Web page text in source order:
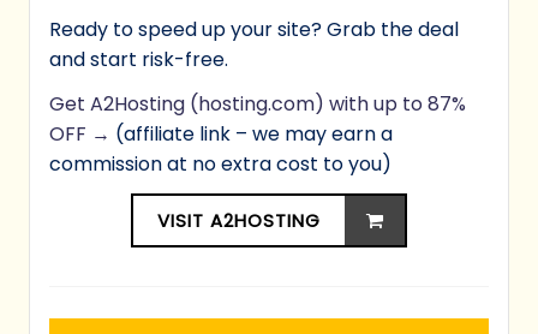
Ready to speed up your site? Grab the deal
and start risk-free.
Get A2Hosting (hosting.com) with up to 87%
OFF → (affiliate link – we may earn a
commission at no extra cost to you)
VISIT A2HOSTING